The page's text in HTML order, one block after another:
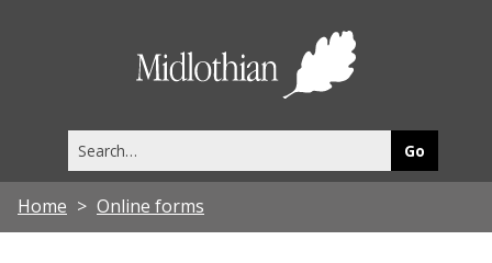
this
site
Home Online forms